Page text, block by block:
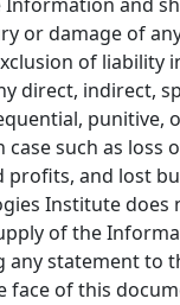
or damage of
of liability
direct, indirect,
punitive,
case such as loss
profits, and lost
Institute does
of the
any statement to
face of this